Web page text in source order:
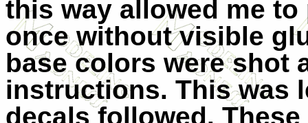
this way allowed me
once without visible
base colors were shot
instructions. This was
decals followed.